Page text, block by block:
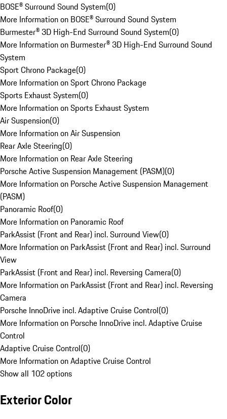
BOSE® Surround Sound System(0)
More Information on BOSE® Surround Sound System
Burmester® 3D High-End Surround Sound System(0)
More Information on Burmester® 3D High-End Surround Sound
System
Sport Chrono Package(0)
More Information on Sport Chrono Package
Sports Exhaust System(0)
More Information on Sports Exhaust System
Air Suspension(0)
More Information on Air Suspension
Rear Axle Steering(0)
More Information on Rear Axle Steering
Porsche Active Suspension Management (PASM)(0)
More Information on Porsche Active Suspension Management
(PASM)
Panoramic Roof(0)
More Information on Panoramic Roof
ParkAssist (Front and Rear) incl. Surround View(0)
More Information on ParkAssist (Front and Rear) incl. Surround
View
ParkAssist (Front and Rear) incl. Reversing Camera(0)
More Information on ParkAssist (Front and Rear) incl. Reversing
Camera
Porsche InnoDrive incl. Adaptive Cruise Control(0)
More Information on Porsche InnoDrive incl. Adaptive Cruise
Control
Adaptive Cruise Control(0)
More Information on Adaptive Cruise Control
Show all 102 options
Exterior Color